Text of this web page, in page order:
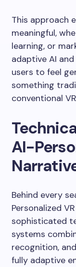
This approach
meaningful,
learning, or
adaptive AI
users to feel
something
conventional
AI-
Behind every
Personalized
sophisticated
systems
recognition,
fully adaptive